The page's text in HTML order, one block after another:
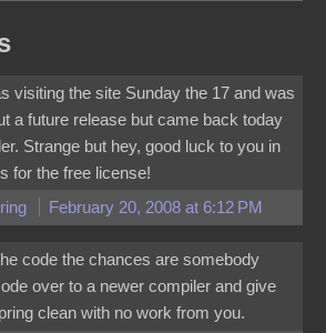
visiting the site Sunday the 17 and was
a future release but came back today
Strange but hey, good luck to you in
for the free license!
February 20, 2008 at 6:12 PM
code the chances are somebody
over to a newer compiler and give
clean with no work from you.